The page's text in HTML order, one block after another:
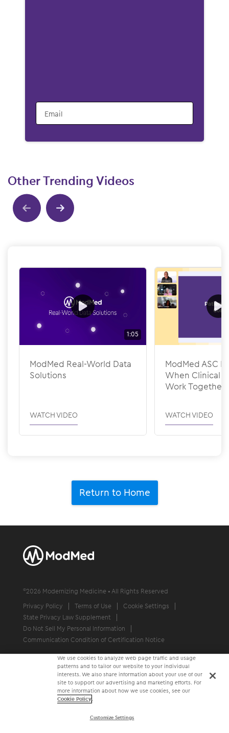
Email
Other Trending Videos
1:05
ModMed Real-World Data
Solutions
WATCH VIDEO
ModMed ASC
When Clinical
Work Together
WATCH VIDEO
Return to Home
©2026 Modernizing Medicine • All Rights Reserved
Privacy Policy
Terms of Use
Cookie Settings
State Privacy Law Supplement
Do Not Sell My Personal Information
Communication Condition of Certification Notice
We use cookies to analyze web page traffic and usage
patterns and to tailor our website to your individual
interests. We also share information about your use of our
site to support our advertising and marketing efforts. For
more information about how we use cookies, see our
Cookie Policy.
Customize Settings